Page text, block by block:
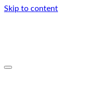
Skip to content